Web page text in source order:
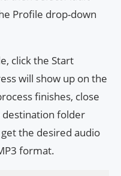
Profile drop-down
click the Start
will show up on the
finishes, close
destination folder
the desired audio
format.